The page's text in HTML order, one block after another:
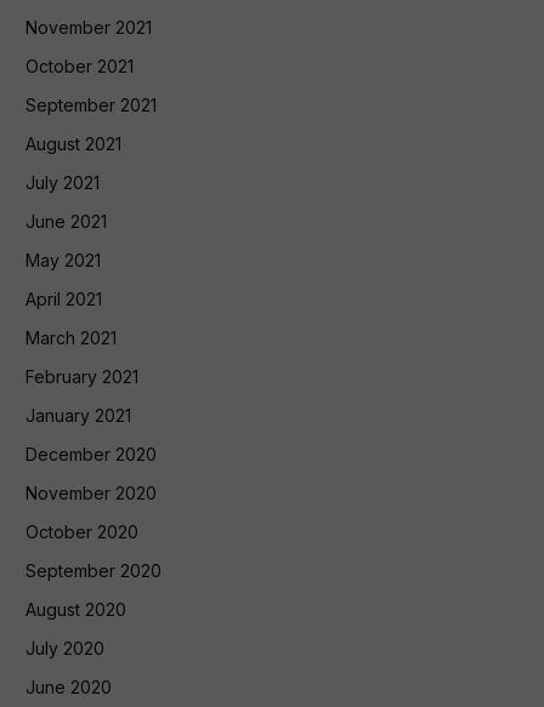
November 2021
October 2021
September 2021
August 2021
July 2021
June 2021
May 2021
April 2021
March 2021
February 2021
January 2021
December 2020
November 2020
October 2020
September 2020
August 2020
July 2020
June 2020